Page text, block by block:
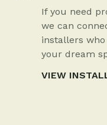
If you need
we can
installers
your dream
VIEW